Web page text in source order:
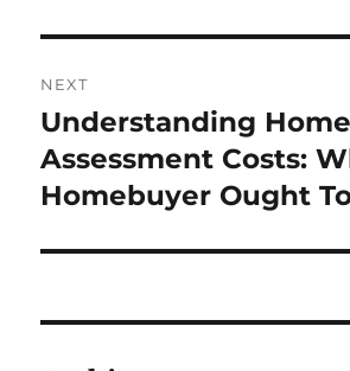
NEXT
Next
post:
Understanding Home
Assessment Costs:
Homebuyer Ought